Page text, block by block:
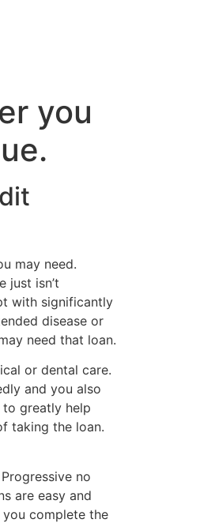
you
may need.
just isn’t
with significantly
disease or
need that loan.
or dental care.
and you also
greatly help
taking the loan.
no
are easy and
complete the